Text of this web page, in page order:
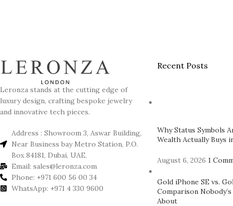
Leronza stands at the cutting edge of
luxury design, crafting bespoke jewelry
and innovative tech pieces.
Address : Showroom 3, Aswar Building,
Near Business bay Metro Station, P.O.
Box 84181, Dubai, UAE.
Email: sales@leronza.com
Phone: +971 600 56 00 34
WhatsApp: +971 4 330 9600
Recent Posts
Why Status Symbols
Wealth Actually Buys
August 6, 2026 1
Gold iPhone SE vs.
Comparison
About